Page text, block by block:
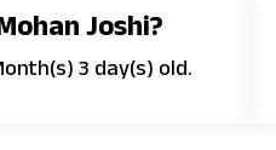
Joshi?
3 day(s) old.